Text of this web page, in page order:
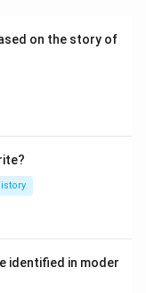
on the story of
identified in moder